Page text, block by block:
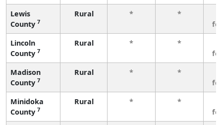
Lewis
County 7
Rural * *
Lincoln
County 7
Rural * *
Madison
County 7
Rural * *
Minidoka
County 7
Rural * *